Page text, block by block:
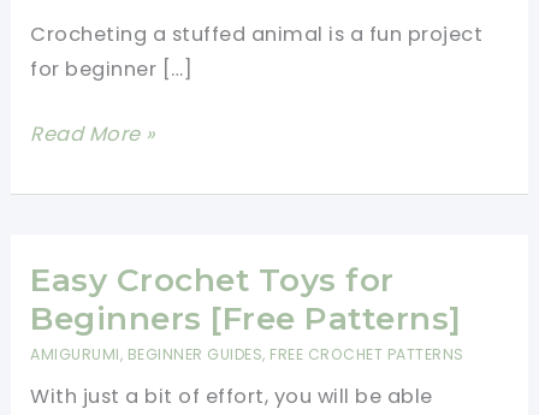
Crocheting a stuffed animal is a fun project
for beginner […]
How
Crochet
Stuffed
Animal
For
Read More »
Easy Crochet Toys for
Beginners [Free Patterns]
AMIGURUMI, BEGINNER GUIDES, FREE CROCHET PATTERNS
With just a bit of effort, you will be able